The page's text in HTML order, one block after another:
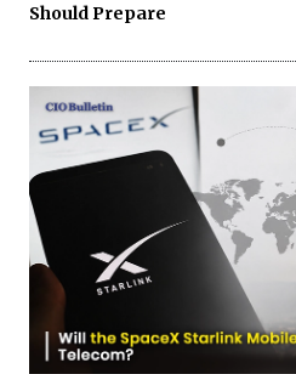
Should Prepare